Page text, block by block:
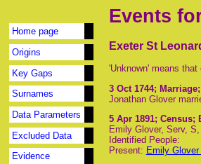
Home page
Origins
Key Gaps
Surnames
Data Parameters
Excluded Data
Evidence
Events
Exeter St
'Unknown' means
3 Oct 1744;
Jonathan Glover
5 Apr 1891; Census;
Emily Glover, Serv,
Identified People:
Present: Emily